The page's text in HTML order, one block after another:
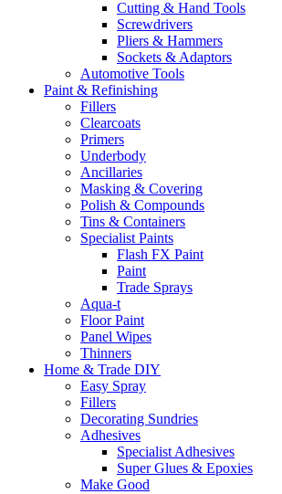
Cutting & Hand Tools
Screwdrivers
Pliers & Hammers
Sockets & Adaptors
Automotive Tools
Paint & Refinishing
Fillers
Clearcoats
Primers
Underbody
Ancillaries
Masking & Covering
Polish & Compounds
Tins & Containers
Specialist Paints
Flash FX Paint
Paint
Trade Sprays
Aqua-t
Floor Paint
Panel Wipes
Thinners
Home & Trade DIY
Easy Spray
Fillers
Decorating Sundries
Adhesives
Specialist Adhesives
Super Glues & Epoxies
Make Good